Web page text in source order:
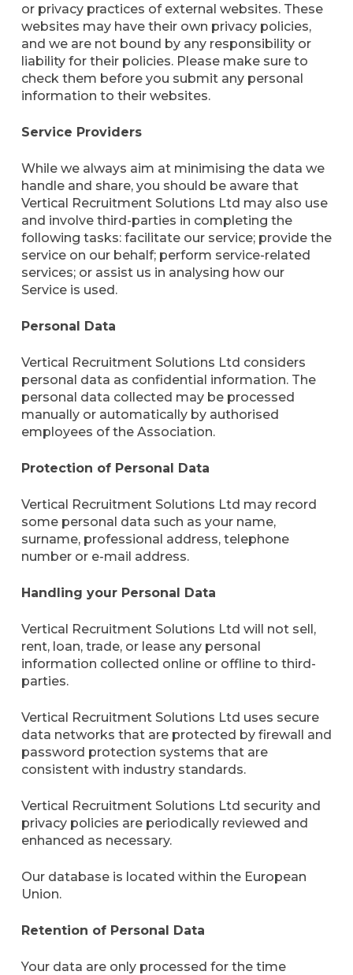
or privacy practices of external websites. These
websites may have their own privacy policies,
and we are not bound by any responsibility or
liability for their policies. Please make sure to
check them before you submit any personal
information to their websites.
Service Providers
While we always aim at minimising the data we
handle and share, you should be aware that
Vertical Recruitment Solutions Ltd may also use
and involve third-parties in completing the
following tasks: facilitate our service; provide the
service on our behalf; perform service-related
services; or assist us in analysing how our
Service is used.
Personal Data
Vertical Recruitment Solutions Ltd considers
personal data as confidential information. The
personal data collected may be processed
manually or automatically by authorised
employees of the Association.
Protection of Personal Data
Vertical Recruitment Solutions Ltd may record
some personal data such as your name,
surname, professional address, telephone
number or e-mail address.
Handling your Personal Data
Vertical Recruitment Solutions Ltd will not sell,
rent, loan, trade, or lease any personal
information collected online or offline to third-
parties.
Vertical Recruitment Solutions Ltd uses secure
data networks that are protected by firewall and
password protection systems that are
consistent with industry standards.
Vertical Recruitment Solutions Ltd security and
privacy policies are periodically reviewed and
enhanced as necessary.
Our database is located within the European
Union.
Retention of Personal Data
Your data are only processed for the time